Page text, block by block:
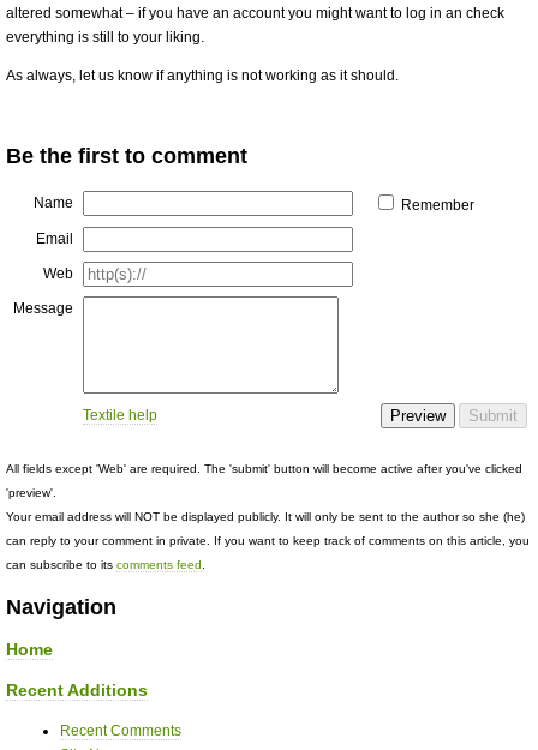
altered somewhat – if you have an account you might want to log in an check
everything is still to your liking.
As always, let us know if anything is not working as it should.
Be the first to comment
Name
Remember
Email
Web
Message
Textile help
All fields except 'Web' are required. The 'submit' button will become active after you've clicked
'preview'.
Your email address will NOT be displayed publicly. It will only be sent to the author so she (he)
can reply to your comment in private. If you want to keep track of comments on this article, you
can subscribe to its comments feed
Navigation
Home
Recent Additions
Recent Comments